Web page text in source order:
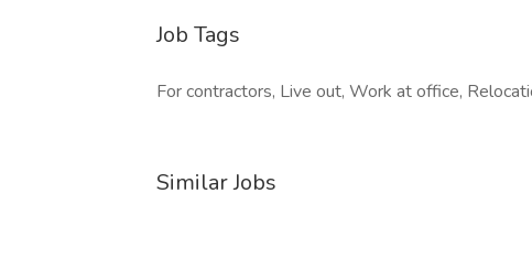
Job Tags
For contractors, Live out, Work at office,
Similar Jobs